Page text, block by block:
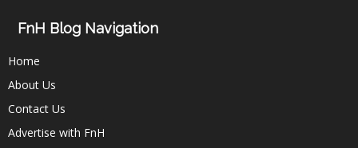
FnH Blog Navigation
Home
About Us
Contact Us
Advertise with FnH